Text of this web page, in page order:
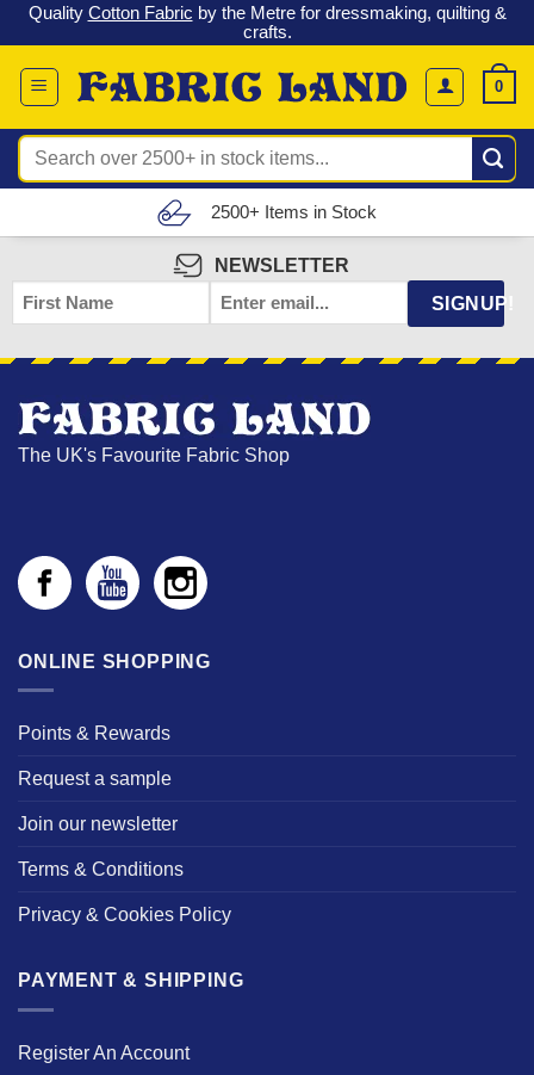
Skip
to
content
Quality Cotton Fabric by the Metre for dressmaking, quilting &
crafts.
0
Search
for:
2500+ Items in Stock
NEWSLETTER
FIRST
NAME
EMAIL SIGNUP!
The UK's Favourite Fabric Shop
ONLINE SHOPPING
Points & Rewards
Request a sample
Join our newsletter
Terms & Conditions
Privacy & Cookies Policy
PAYMENT & SHIPPING
Register An Account